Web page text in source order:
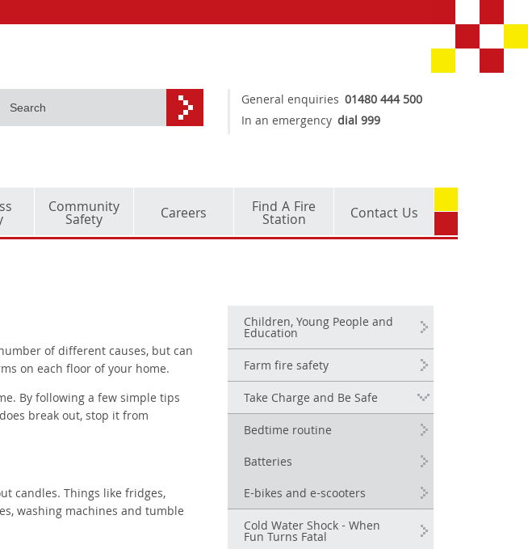
General enquiries 01480 444 500
In an emergency dial 999
Community
Safety Careers Find A Fire
Station Contact Us
of different causes, but can
on each floor of your home.
By following a few simple tips
break out, stop it from
candles. Things like fridges,
washing machines and tumble
Children, Young People and
Education
Farm fire safety
Take Charge and Be Safe
Bedtime routine
Batteries
E-bikes and e-scooters
Cold Water Shock - When
Fun Turns Fatal